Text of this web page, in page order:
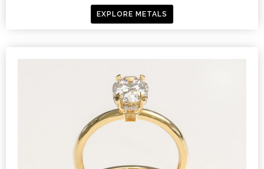
EXPLORE METALS